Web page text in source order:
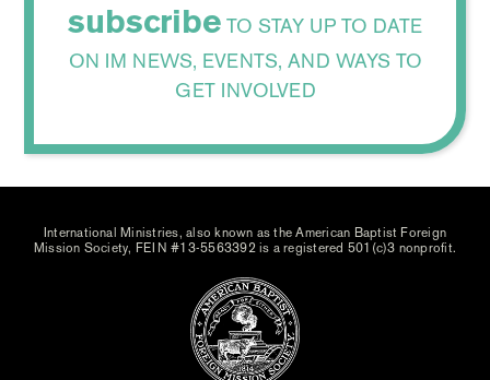
subscribe TO STAY UP TO DATE
ON IM NEWS, EVENTS, AND WAYS TO
GET INVOLVED
International Ministries, also known as the American Baptist Foreign
Mission Society, FEIN #13-5563392 is a registered 501(c)3 nonprofit.